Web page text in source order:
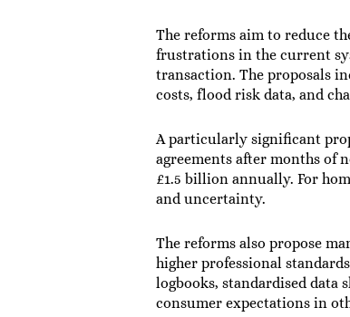
The reforms aim to reduce
frustrations in the current
transaction. The proposals
costs, flood risk data, and
A particularly significant
agreements after months of
£1.5 billion annually. For
and uncertainty.
The reforms also propose
higher professional
logbooks, standardised
consumer expectations in